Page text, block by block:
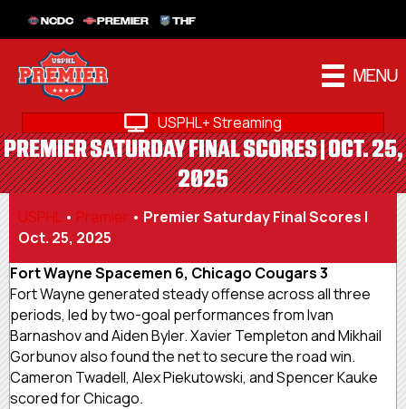
NCDC PREMIER THF
MENU
USPHL+ Streaming
PREMIER SATURDAY FINAL SCORES | OCT. 25,
2025
USPHL • Premier • Premier Saturday Final Scores |
Oct. 25, 2025
Fort Wayne Spacemen 6, Chicago Cougars 3
Fort Wayne generated steady offense across all three
periods, led by two-goal performances from Ivan
Barnashov and Aiden Byler. Xavier Templeton and Mikhail
Gorbunov also found the net to secure the road win.
Cameron Twadell, Alex Piekutowski, and Spencer Kauke
scored for Chicago.